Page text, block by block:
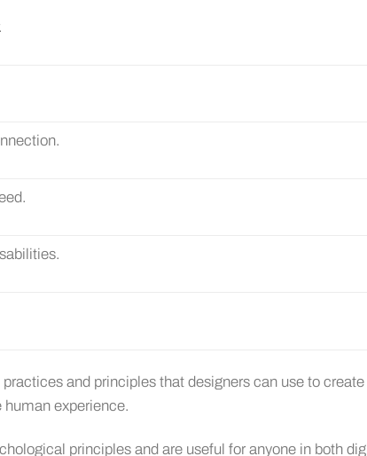
and principles that designers can use to
experience.
principles and are useful for anyone in both